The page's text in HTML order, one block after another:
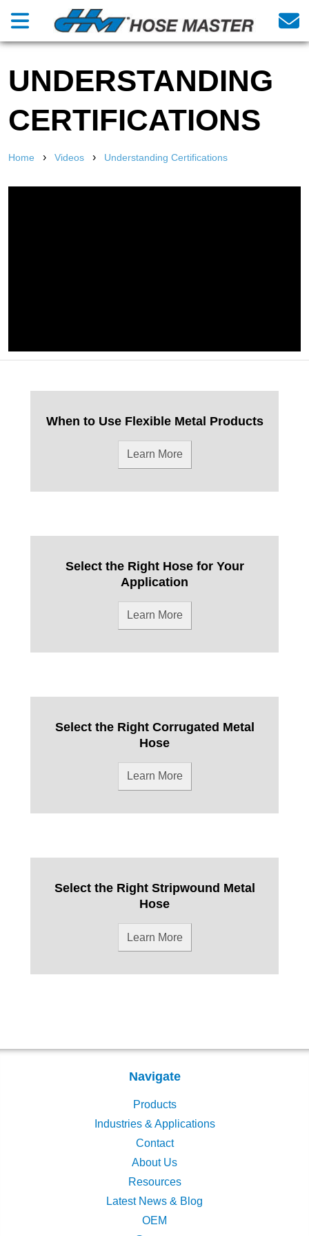
UNDERSTANDING
CERTIFICATIONS
Home › Videos › Understanding Certifications
When to Use Flexible Metal Products
Learn More
Select the Right Hose for Your
Application
Learn More
Select the Right Corrugated Metal
Hose
Learn More
Select the Right Stripwound Metal
Hose
Learn More
Navigate
Products
Industries & Applications
Contact
About Us
Resources
Latest News & Blog
OEM